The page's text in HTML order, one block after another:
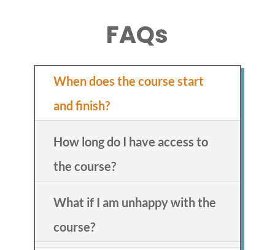
FAQs
When does the course start
and finish?
How long do I have access to
the course?
What if I am unhappy with the
course?